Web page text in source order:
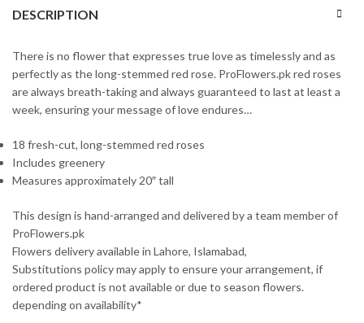
DESCRIPTION
There is no flower that expresses true love as timelessly and as
perfectly as the long-stemmed red rose. ProFlowers.pk red roses
are always breath-taking and always guaranteed to last at least a
week, ensuring your message of love endures…
18 fresh-cut, long-stemmed red roses
Includes greenery
Measures approximately 20″ tall
This design is hand-arranged and delivered by a team member of
ProFlowers.pk
Flowers delivery available in Lahore, Islamabad,
Substitutions policy may apply to ensure your arrangement, if
ordered product is not available or due to season flowers.
depending on availability*